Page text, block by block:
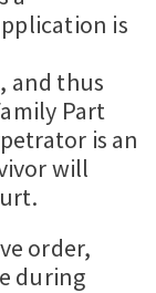
is
and thus
Part
is an
will
order,
during